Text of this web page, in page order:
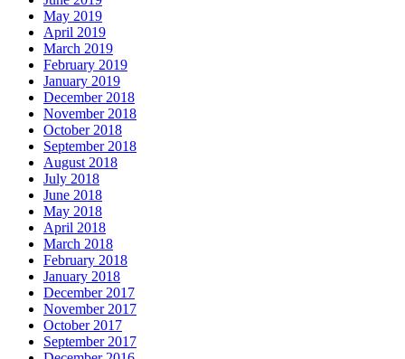
May 2019
April 2019
March 2019
February 2019
January 2019
December 2018
November 2018
October 2018
September 2018
August 2018
July 2018
June 2018
May 2018
April 2018
March 2018
February 2018
January 2018
December 2017
November 2017
October 2017
September 2017